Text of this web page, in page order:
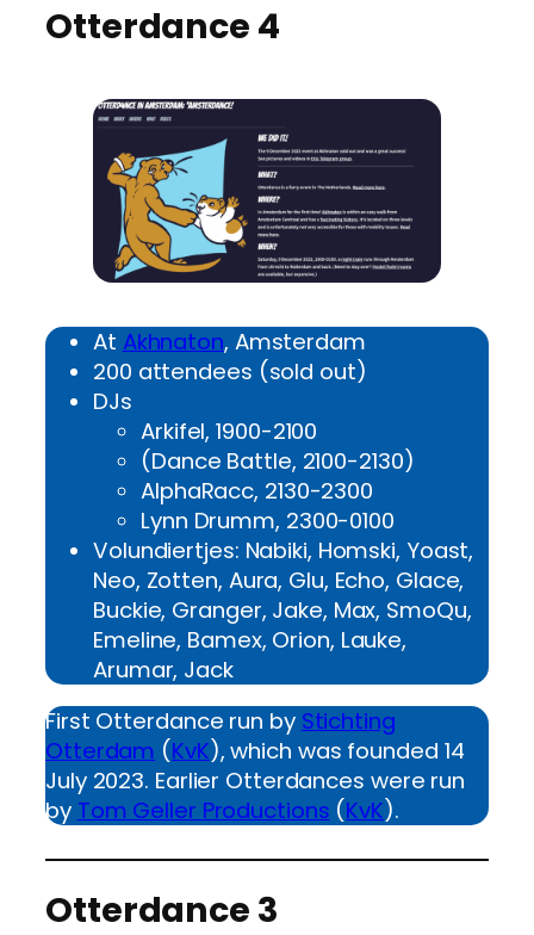
Otterdance 4
At Akhnaton, Amsterdam
200 attendees (sold out)
DJs
Arkifel, 1900-2100
(Dance Battle, 2100-2130)
AlphaRacc, 2130-2300
Lynn Drumm, 2300-0100
Volundiertjes: Nabiki, Homski, Yoast,
Neo, Zotten, Aura, Glu, Echo, Glace,
Buckie, Granger, Jake, Max, SmoQu,
Emeline, Bamex, Orion, Lauke,
Arumar, Jack
First Otterdance run by Stichting
Otterdam (KvK), which was founded 14
July 2023. Earlier Otterdances were run
by Tom Geller Productions (KvK).
Otterdance 3